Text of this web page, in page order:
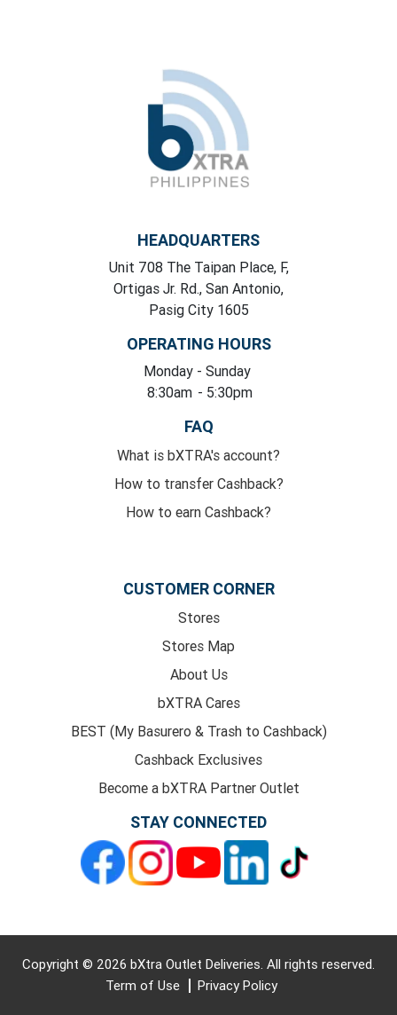
HEADQUARTERS
Unit 708 The Taipan Place, F,
Ortigas Jr. Rd., San Antonio,
Pasig City 1605
OPERATING HOURS
Monday
8:30am
- Sunday
- 5:30pm
FAQ
What is bXTRA's account?
How to transfer Cashback?
How to earn Cashback?
CUSTOMER CORNER
Stores
Stores Map
About Us
bXTRA Cares
BEST (My Basurero & Trash to Cashback)
Cashback Exclusives
Become a bXTRA Partner Outlet
STAY CONNECTED
Copyright © 2026 bXtra Outlet Deliveries. All rights reserved.
Term of Use
Privacy Policy